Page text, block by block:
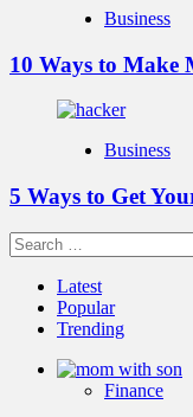
Business
10 Ways to Make
Business
5 Ways to Get
Search
for:
Latest
Popular
Trending
Finance